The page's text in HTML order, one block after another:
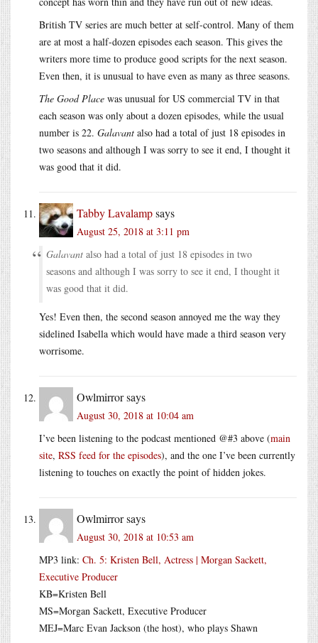
British TV series are much better at self-control. Many of them
are at most a half-dozen episodes each season. This gives the
writers more time to produce good scripts for the next season.
Even then, it is unusual to have even as many as three seasons.
The Good Place was unusual for US commercial TV in that
each season was only about a dozen episodes, while the usual
number is 22. Galavant also had a total of just 18 episodes in
two seasons and although I was sorry to see it end, I thought it
was good that it did.
Tabby Lavalampsays
August 25, 2018 at 3:11 pm
Galavant also had a total of just 18 episodes in two
seasons and although I was sorry to see it end, I thought it
was good that it did.
Yes! Even then, the second season annoyed me the way they
sidelined Isabella which would have made a third season very
worrisome.
Owlmirrorsays
August 30, 2018 at 10:04 am
I’ve been listening to the podcast mentioned @#3 above (main
site, RSS feed for the episodes), and the one I’ve been currently
listening to touches on exactly the point of hidden jokes.
Owlmirrorsays
August 30, 2018 at 10:53 am
MP3 link: Ch. 5: Kristen Bell, Actress | Morgan Sackett,
Executive Producer
KB=Kristen Bell
MS=Morgan Sackett, Executive Producer
MEJ=Marc Evan Jackson (the host), who plays Shawn